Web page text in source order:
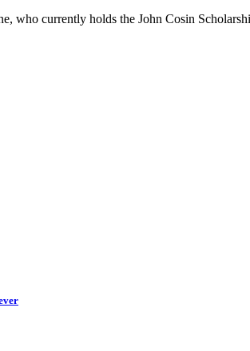
who currently holds the John Cosin